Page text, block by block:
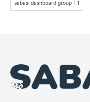
sabasi dashboard group 1